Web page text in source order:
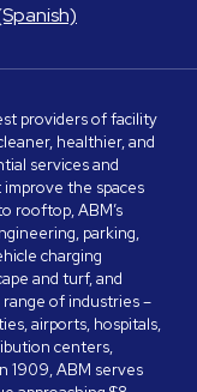
providers of facility
healthier, and
services and
the spaces
rooftop, ABM’s
parking,
charging
and turf, and
range of industries –
airports, hospitals,
centers,
1909, ABM serves